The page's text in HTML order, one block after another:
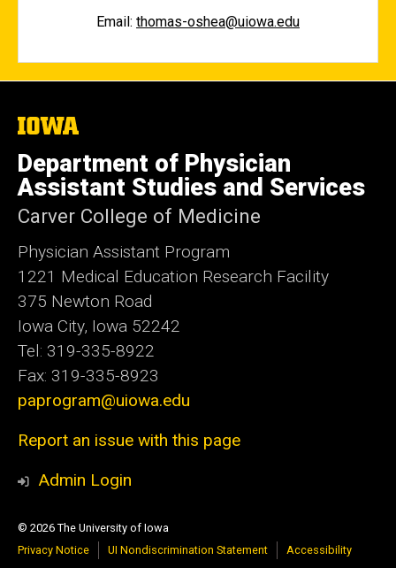
Email: thomas-oshea@uiowa.edu
The
University
of
Iowa
Department of Physician
Assistant Studies and Services
Carver College of Medicine
Physician Assistant Program
1221 Medical Education Research Facility
375 Newton Road
Iowa City, Iowa 52242
Tel: 319-335-8922
Fax: 319-335-8923
paprogram@uiowa.edu
Report an issue with this page
Admin Login
© 2026 The University of Iowa
Privacy Notice
UI Nondiscrimination Statement Accessibility